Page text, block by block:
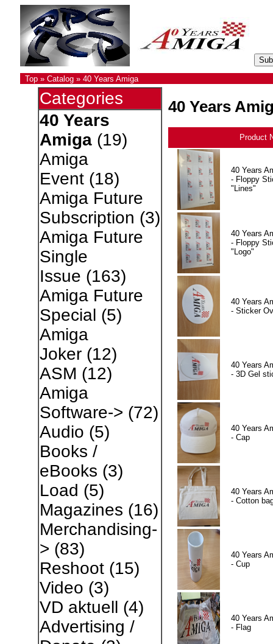
Top» Catalog» 40 Years Amiga
Categories
40 Years
Amiga(19)
Amiga
Event(18)
Amiga Future
Subscription (3)
Amiga Future
Single
Issue (163)
Amiga Future
Special (5)
Amiga
Joker(12)
ASM (12)
Amiga
Software-> (72)
Audio (5)
Books /
eBooks (3)
Load (5)
Magazines (16)
Merchandising-
> (83)
Reshoot(15)
Video (3)
VD aktuell (4)
Advertising /
40 Years
Product
40 Years
- Floppy
"Lines"
40 Years
- Floppy
"Logo"
40 Years
- Sticker
40 Years
- 3D Gel
40 Years
- Cap
40 Years
- Cotton
40 Years
- Cup
40 Years
- Flag